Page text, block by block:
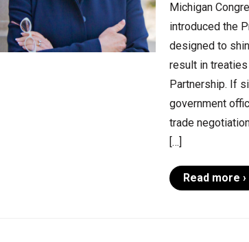
Michigan
introduced the
designed to
result in
Partnership. If
government
trade
[…]
Read more ›